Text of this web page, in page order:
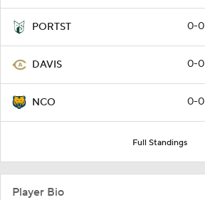
PORTST 0-0
DAVIS 0-0
NCO 0-0
Full Standings
Player Bio